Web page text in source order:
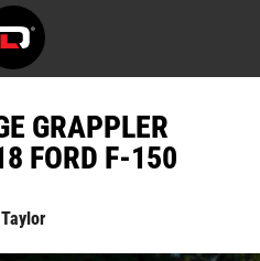
GRAPPLER
FORD F-150